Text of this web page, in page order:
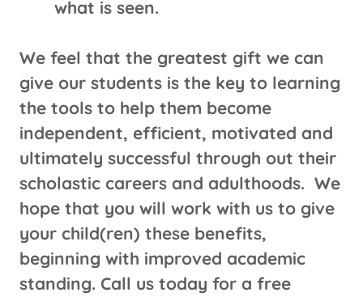
what is seen.
We feel that the greatest gift we can
give our students is the key to learning
the tools to help them become
independent, efficient, motivated and
ultimately successful through out their
scholastic careers and adulthoods. We
hope that you will work with us to give
your child(ren) these benefits,
beginning with improved academic
standing. Call us today for a free